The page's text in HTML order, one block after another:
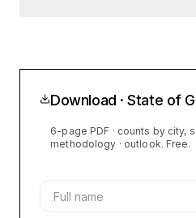
Download · State of
6-page PDF · counts by city,
methodology · outlook. Free.